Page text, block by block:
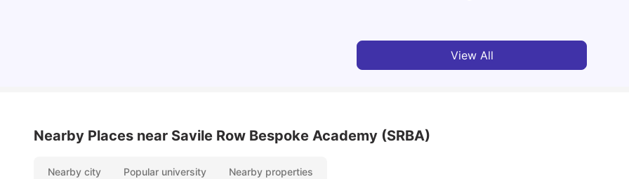
View All
Nearby Places near Savile Row Bespoke Academy (SRBA)
Nearby city Popular university Nearby properties